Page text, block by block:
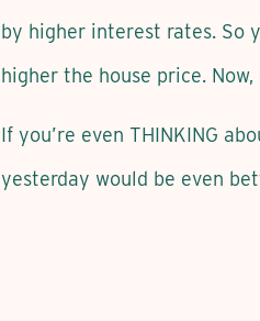
by higher interest rates. So
higher the house price.
If you’re even THINKING
yesterday would be even